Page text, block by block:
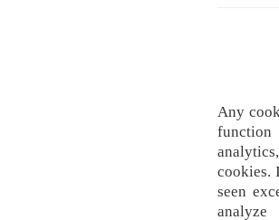
Any
function
cookies.
seen